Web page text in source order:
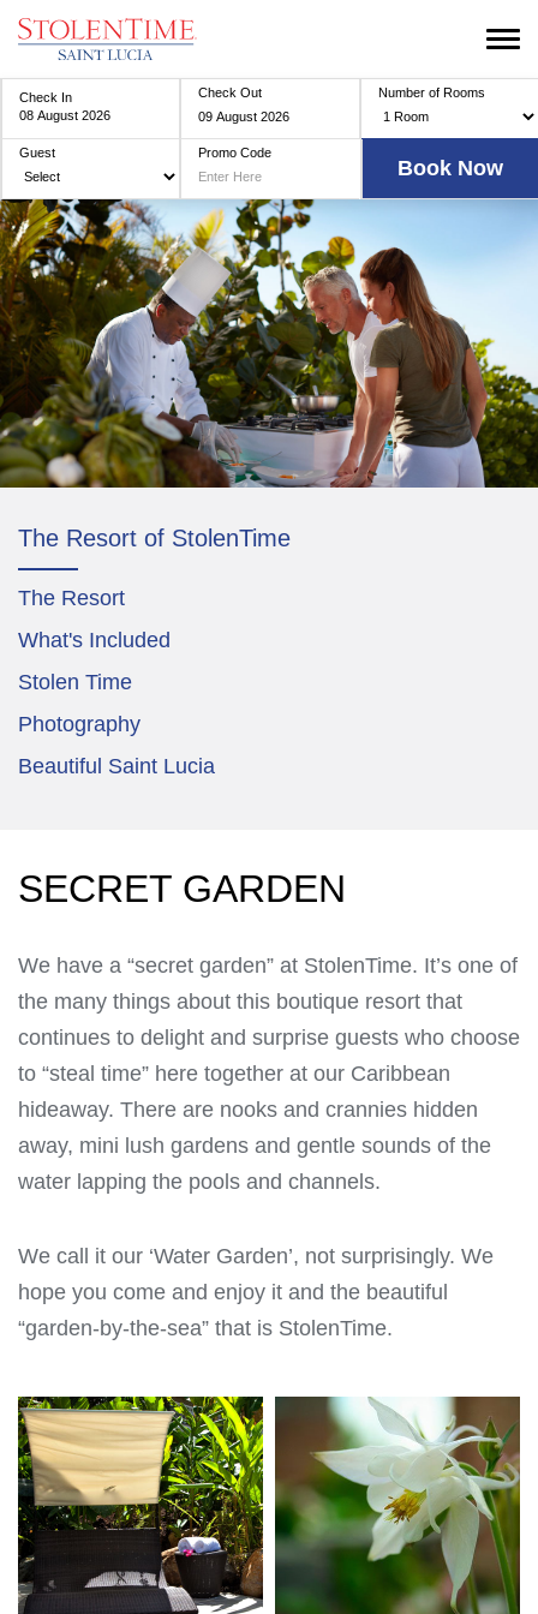
Check In Check Out Number of Rooms
Guest Promo Code
The Resort of StolenTime
The Resort
What's Included
Stolen Time
Photography
Beautiful Saint Lucia
SECRET GARDEN
We have a “secret garden” at StolenTime. It’s one of
the many things about this boutique resort that
continues to delight and surprise guests who choose
to “steal time” here together at our Caribbean
hideaway. There are nooks and crannies hidden
away, mini lush gardens and gentle sounds of the
water lapping the pools and channels.
We call it our ‘Water Garden’, not surprisingly. We
hope you come and enjoy it and the beautiful
“garden-by-the-sea” that is StolenTime.